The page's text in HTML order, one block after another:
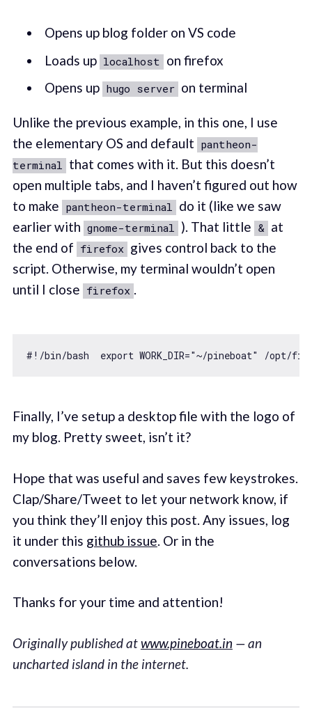
Opens up blog folder on VS code
Loads up localhost on firefox
Opens up hugo server on terminal
Unlike the previous example, in this one, I use
the elementary OS and default pantheon-
terminal
that comes with it. But this doesn’t
open multiple tabs, and I haven’t figured out how
to make pantheon-terminal
do it (like we saw
earlier with gnome-terminal ). That little & at
the end of firefox gives control back to the
script. Otherwise, my terminal wouldn’t open
until I close firefox .
#! /bin/bash export WORK_DIR="~/pineboat" /opt/
Finally, I’ve setup a desktop file with the logo of
my blog. Pretty sweet, isn’t it?
Hope that was useful and saves few keystrokes.
Clap/Share/Tweet to let your network know, if
you think they’ll enjoy this post. Any issues, log
it under this github issue. Or in the
conversations below.
Thanks for your time and attention!
Originally published atwww.pineboat.in — an
uncharted island in the internet.